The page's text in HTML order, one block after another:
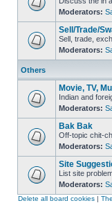
Moderators:
Sell/Trade/
Sell, trade,
Moderators:
Others
Movie, TV,
Indian and
Moderators:
Bak Bak
Off-topic chit-
Moderators:
Site
List site
Moderators:
Delete all board cookies |